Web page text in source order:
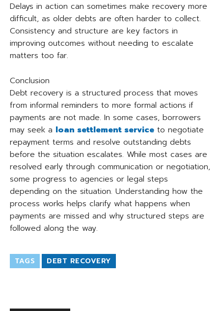
Delays in action can sometimes make recovery more
difficult, as older debts are often harder to collect.
Consistency and structure are key factors in
improving outcomes without needing to escalate
matters too far.
Conclusion
Debt recovery is a structured process that moves
from informal reminders to more formal actions if
payments are not made. In some cases, borrowers
may seek a loan settlement service to negotiate
repayment terms and resolve outstanding debts
before the situation escalates. While most cases are
resolved early through communication or negotiation,
some progress to agencies or legal steps
depending on the situation. Understanding how the
process works helps clarify what happens when
payments are missed and why structured steps are
followed along the way.
TAGS DEBT RECOVERY